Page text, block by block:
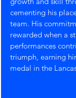
cementing his
team. His
rewarded when a
performances
triumph, earning
medal in the